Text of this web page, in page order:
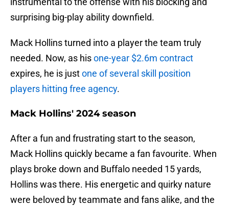
surprising big-play ability downfield.
Mack Hollins turned into a player the team truly
needed. Now, as hisone-year $2.6m contract
expires, he is justone of several skill position
players hitting free agency.
Mack Hollins' 2024 season
After a fun and frustrating start to the season,
Mack Hollins quickly became a fan favourite. When
plays broke down and Buffalo needed 15 yards,
Hollins was there. His energetic and quirky nature
were beloved by teammate and fans alike, and the